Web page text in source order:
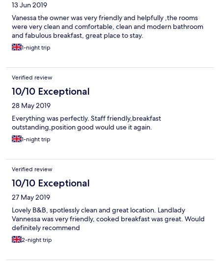
13 Jun 2019
Vanessa the owner was very friendly and helpfully ,the rooms
were very clean and comfortable, clean and modern bathroom
and fabulous breakfast, great place to stay.
1-night trip
Verified review
10/10 Exceptional
28 May 2019
Everything was perfectly. Staff friendly,breakfast
outstanding,position good would use it again.
1-night trip
Verified review
10/10 Exceptional
27 May 2019
Lovely B&B, spotlessly clean and great location. Landlady
Vannessa was very friendly, cooked breakfast was great. Would
definitely recommend
2-night trip